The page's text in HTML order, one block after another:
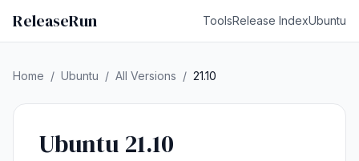
ReleaseRun ToolsRelease IndexUbuntu
Home / Ubuntu / All Versions / 21.10
Ubuntu 21.10